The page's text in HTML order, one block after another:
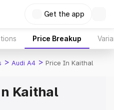
Get the app
Price Breakup
> Audi A4 > Price In Kaithal
Kaithal